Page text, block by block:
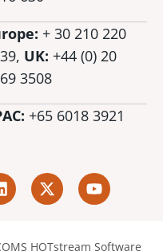
+ 30 210 220
UK: +44 (0) 20
3508
+65 6018 3921
X
-
t
i
Y
o
u
u
HOTstream Software